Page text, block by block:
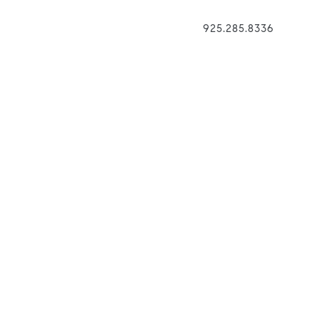
925.285.8336